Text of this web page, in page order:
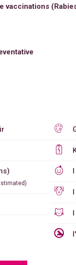
vaccinations